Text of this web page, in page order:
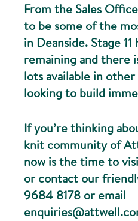
From the Sales
to be some of the
in Deanside. Stage
remaining and there
lots available in
looking to build
If you’re thinking
knit community of
now is the time to
or contact our
9684 8178 or email